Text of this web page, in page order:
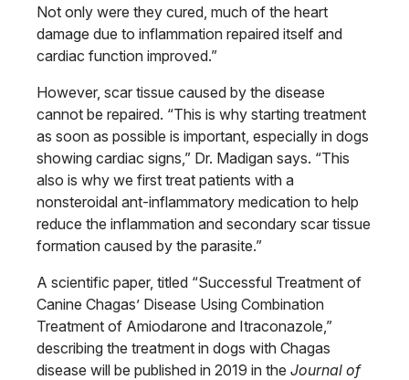
Not only were they cured, much of the heart
damage due to inflammation repaired itself and
cardiac function improved.”
However, scar tissue caused by the disease
cannot be repaired. “This is why starting treatment
as soon as possible is important, especially in dogs
showing cardiac signs,” Dr. Madigan says. “This
also is why we first treat patients with a
nonsteroidal ant-inflammatory medication to help
reduce the inflammation and secondary scar tissue
formation caused by the parasite.”
A scientific paper, titled “Successful Treatment of
Canine Chagas’ Disease Using Combination
Treatment of Amiodarone and Itraconazole,”
describing the treatment in dogs with Chagas
disease will be published in 2019 in the Journal of